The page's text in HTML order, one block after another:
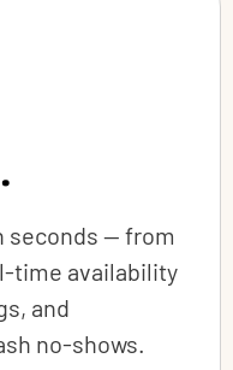
.
seconds — from
time availability
and
no-shows.